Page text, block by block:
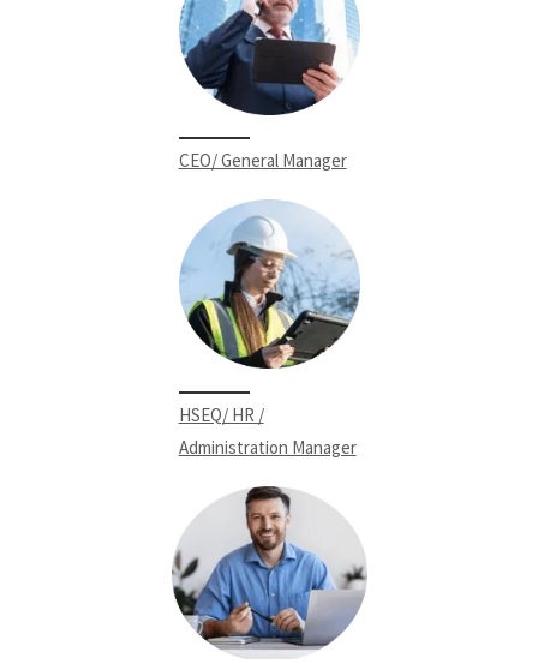
CEO/ General Manager
HSEQ/ HR /
Administration Manager